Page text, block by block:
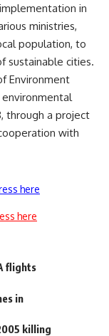
in
ministries,
population, to
sustainable cities.
Environment
through a project
with
here
here
flights
in
killing